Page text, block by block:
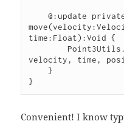
    @:update private function
time:Float):Void {
velocity, time,
    }
}
Convenient! I know